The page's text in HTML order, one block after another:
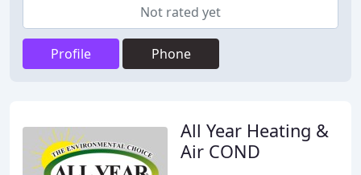
Not rated yet
Profile Phone
All Year Heating &
Air COND